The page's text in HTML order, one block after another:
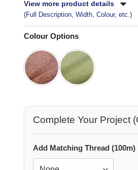
View more product details
(Full Description, Width, Colour, etc.)
Colour Options
Complete Your Project
Add Matching Thread (100m)